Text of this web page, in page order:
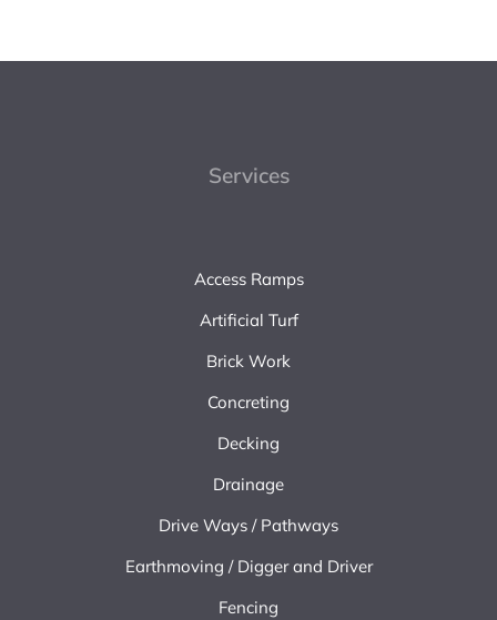
Services
Access Ramps
Artificial Turf
Brick Work
Concreting
Decking
Drainage
Drive Ways / Pathways
Earthmoving / Digger and Driver
Fencing